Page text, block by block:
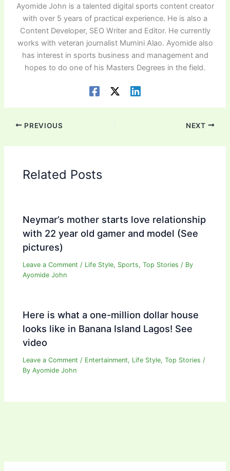
Ayomide John is a talented digital sports content creator
with over 5 years of practical experience. He is also a
Content Developer, SEO Writer and Editor. He currently
works with veteran journalist Mumini Alao. Ayomide also
has interest in sports business and management and
hopes to do one of his Masters Degrees in the field.
PREVIOUS NEXT
Related Posts
Neymar’s mother starts love relationship
with 22 year old gamer and model (See
pictures)
Leave a Comment / Life Style, Sports,Top Stories / By
Ayomide John
Here is what a one-million dollar house
looks like in Banana Island Lagos! See
video
Leave a Comment / Entertainment, Life Style,Top Stories /
ByAyomide John